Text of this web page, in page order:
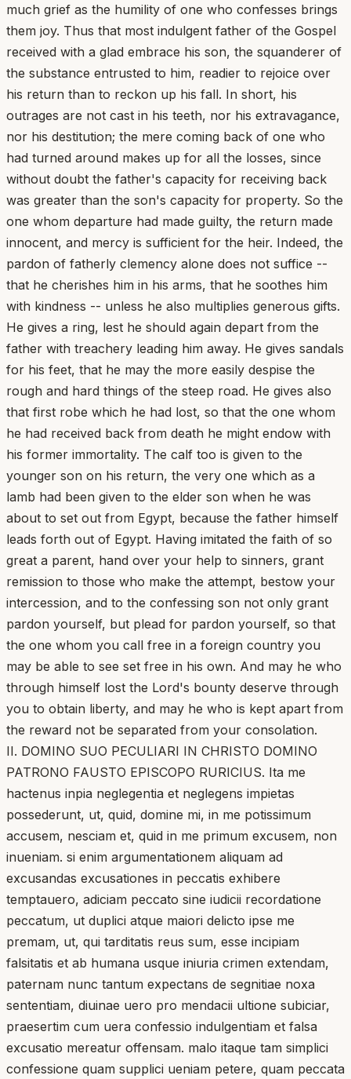
much grief as the humility of one who confesses brings
them joy. Thus that most indulgent father of the Gospel
received with a glad embrace his son, the squanderer of
the substance entrusted to him, readier to rejoice over
his return than to reckon up his fall. In short, his
outrages are not cast in his teeth, nor his extravagance,
nor his destitution; the mere coming back of one who
had turned around makes up for all the losses, since
without doubt the father's capacity for receiving back
was greater than the son's capacity for property. So the
one whom departure had made guilty, the return made
innocent, and mercy is sufficient for the heir. Indeed, the
pardon of fatherly clemency alone does not suffice --
that he cherishes him in his arms, that he soothes him
with kindness -- unless he also multiplies generous gifts.
He gives a ring, lest he should again depart from the
father with treachery leading him away. He gives sandals
for his feet, that he may the more easily despise the
rough and hard things of the steep road. He gives also
that first robe which he had lost, so that the one whom
he had received back from death he might endow with
his former immortality. The calf too is given to the
younger son on his return, the very one which as a
lamb had been given to the elder son when he was
about to set out from Egypt, because the father himself
leads forth out of Egypt. Having imitated the faith of so
great a parent, hand over your help to sinners, grant
remission to those who make the attempt, bestow your
intercession, and to the confessing son not only grant
pardon yourself, but plead for pardon yourself, so that
the one whom you call free in a foreign country you
may be able to see set free in his own. And may he who
through himself lost the Lord's bounty deserve through
you to obtain liberty, and may he who is kept apart from
the reward not be separated from your consolation.
II. DOMINO SUO PECULIARI IN CHRISTO DOMINO
PATRONO FAUSTO EPISCOPO RURICIUS. Ita me
hactenus inpia neglegentia et neglegens impietas
possederunt, ut, quid, domine mi, in me potissimum
accusem, nesciam et, quid in me primum excusem, non
inueniam. si enim argumentationem aliquam ad
excusandas excusationes in peccatis exhibere
temptauero, adiciam peccato sine iudicii recordatione
peccatum, ut duplici atque maiori delicto ipse me
premam, ut, qui tarditatis reus sum, esse incipiam
falsitatis et ab humana usque iniuria crimen extendam,
paternam nunc tantum expectans de segnitiae noxa
sententiam, diuinae uero pro mendacii ultione subiciar,
praesertim cum uera confessio indulgentiam et falsa
excusatio mereatur offensam. malo itaque tam simplici
confessione quam supplici ueniam petere, quam peccata